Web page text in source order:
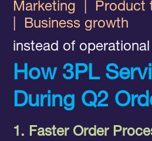
Marketing
Product
Business growth
instead of
How 3PL
During Q2
1. Faster Order